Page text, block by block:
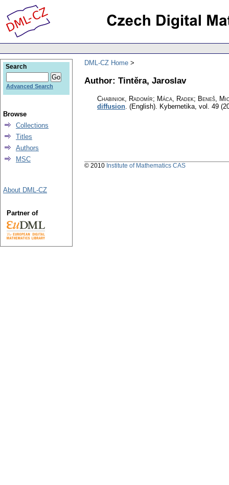
DML-CZ Home
Author: Tintěra, Jaroslav
Chabiniok, Radomír; Máca, Radek; Beneš,
diffusion. (English). Kybernetika, vol. 49
Search
Advanced Search
Browse
Collections
Titles
Authors
MSC
About DML-CZ
Partner of
© 2010 Institute of Mathematics CAS